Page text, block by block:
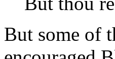
But some of